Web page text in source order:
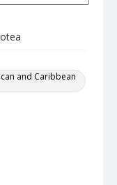
and Caribbean